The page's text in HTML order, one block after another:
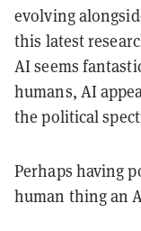
evolving
this latest
AI seems
humans, AI
the political
Perhaps having
human thing an